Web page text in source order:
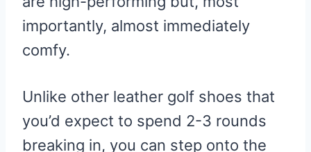
importantly, almost immediately
comfy.
Unlike other leather golf shoes that
you’d expect to spend 2-3 rounds
breaking in, you can step onto the